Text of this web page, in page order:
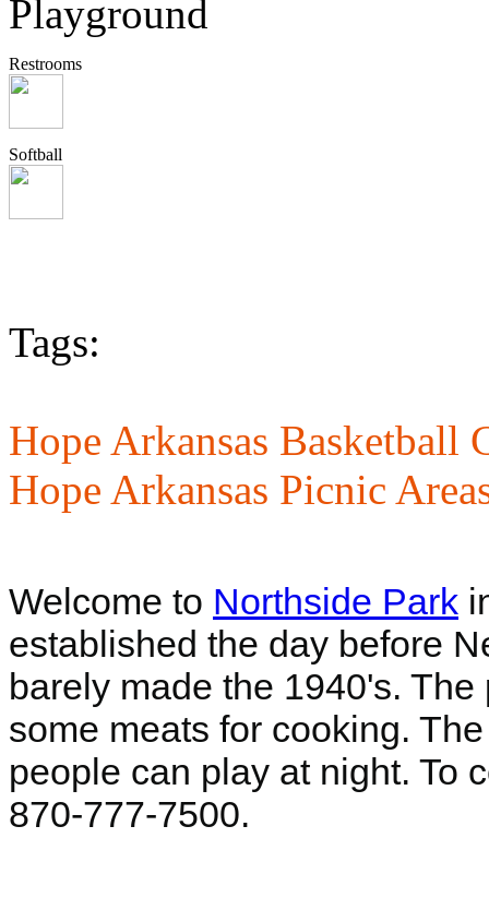
Restrooms
Softball
Tags:
Hope Arkansas Basketball
Hope Arkansas Picnic
Welcome to Northside Park
established the day before
barely made the 1940's.
some meats for cooking.
people can play at night. To
870-777-7500.